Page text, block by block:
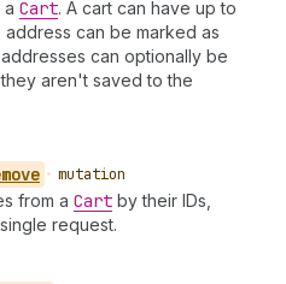
Cart. A cart can have up to
can be marked as
can optionally be
aren't saved to the
• mutation
from a Cart by their IDs,
request.